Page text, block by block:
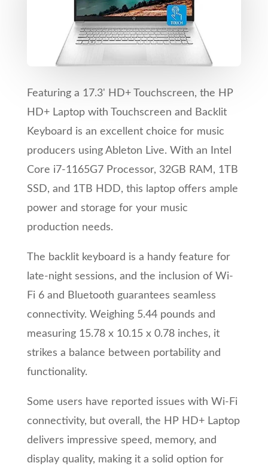
Featuring a 17.3' HD+ Touchscreen, the HP
HD+ Laptop with Touchscreen and Backlit
Keyboard is an excellent choice for music
producers using Ableton Live. With an Intel
Core i7-1165G7 Processor, 32GB RAM, 1TB
SSD, and 1TB HDD, this laptop offers ample
power and storage for your music
production needs.
The backlit keyboard is a handy feature for
late-night sessions, and the inclusion of Wi-
Fi 6 and Bluetooth guarantees seamless
connectivity. Weighing 5.44 pounds and
measuring 15.78 x 10.15 x 0.78 inches, it
strikes a balance between portability and
functionality.
Some users have reported issues with Wi-Fi
connectivity, but overall, the HP HD+ Laptop
delivers impressive speed, memory, and
display quality, making it a solid option for